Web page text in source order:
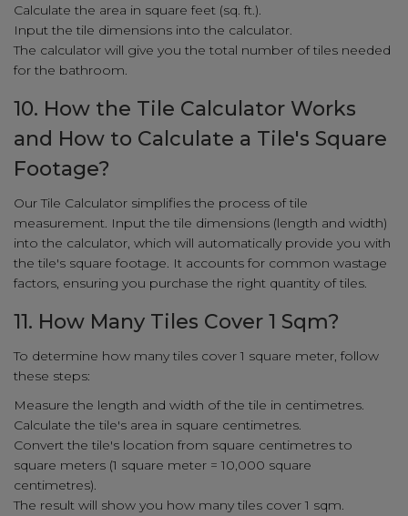
Calculate the area in square feet (sq. ft.).
Input the tile dimensions into the calculator.
The calculator will give you the total number of tiles needed
for the bathroom.
10. How the Tile Calculator Works
and How to Calculate a Tile's Square
Footage?
Our Tile Calculator simplifies the process of tile
measurement. Input the tile dimensions (length and width)
into the calculator, which will automatically provide you with
the tile's square footage. It accounts for common wastage
factors, ensuring you purchase the right quantity of tiles.
11. How Many Tiles Cover 1 Sqm?
To determine how many tiles cover 1 square meter, follow
these steps:
Measure the length and width of the tile in centimetres.
Calculate the tile's area in square centimetres.
Convert the tile's location from square centimetres to
square meters (1 square meter = 10,000 square
centimetres).
The result will show you how many tiles cover 1 sqm.